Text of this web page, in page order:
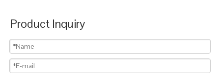
Product Inquiry